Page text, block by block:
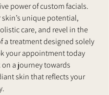
power of custom facials.
unique potential,
care, and revel in the
a treatment designed solely
your appointment today
a journey towards
skin that reflects your